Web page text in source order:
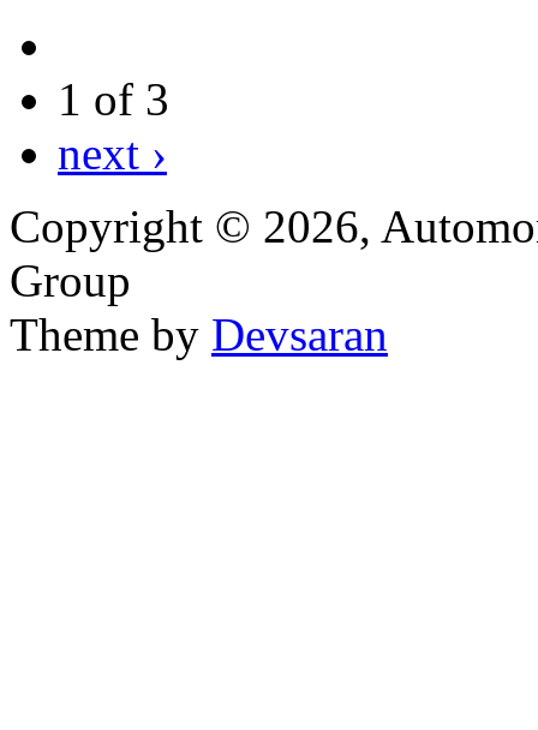
1 of 3
next ›
Copyright © 2026,
Group
Theme by Devsaran